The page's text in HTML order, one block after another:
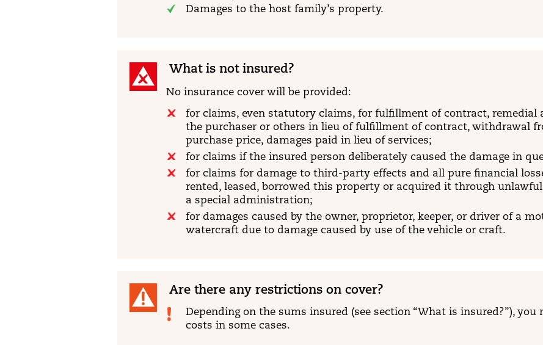
Damages to the host family’s property.
What is not insured?
No insurance cover will be provided:
for claims, even statutory claims, for fulfillment of contract, remedial
the purchaser or others in lieu of fulfillment of contract, withdrawal
purchase price, damages paid in lieu of services;
for claims if the insured person deliberately caused the damage in
for claims for damage to third-party effects and all pure financial
rented, leased, borrowed this property or acquired it through
a special administration;
for damages caused by the owner, proprietor, keeper, or driver of a
watercraft due to damage caused by use of the vehicle or craft.
Are there any restrictions on cover?
Depending on the sums insured (see section “What is insured?”),
costs in some cases.